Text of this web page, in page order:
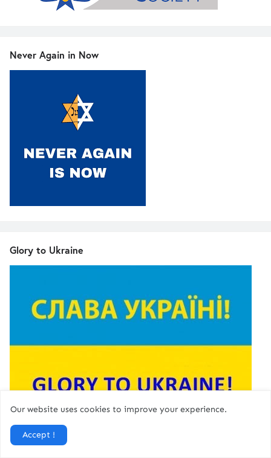
Never Again in Now
Glory to Ukraine
Our website uses cookies to improve your experience.
Accept !